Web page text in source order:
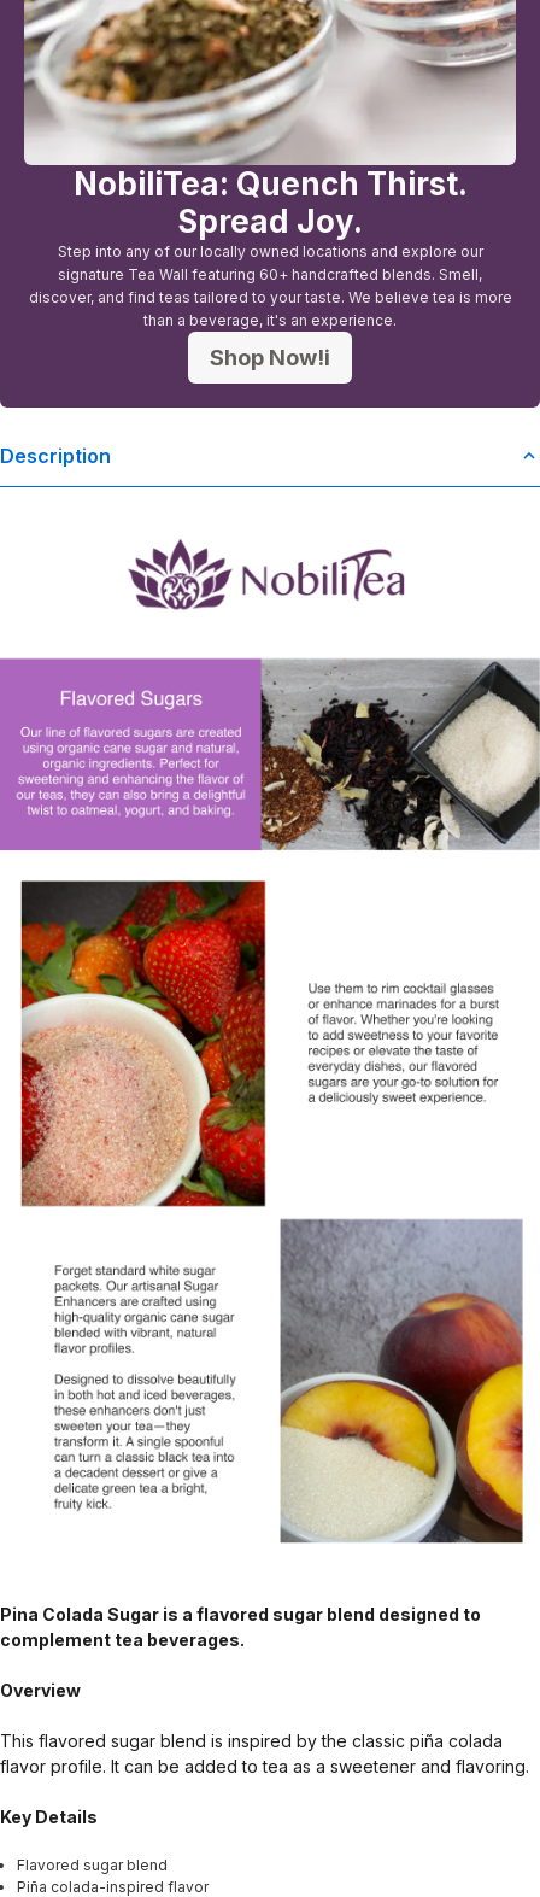
NobiliTea: Quench Thirst.
Spread Joy.
Step into any of our locally owned locations and explore our
signature Tea Wall featuring 60+ handcrafted blends. Smell,
discover, and find teas tailored to your taste. We believe tea is more
than a beverage, it's an experience.
Shop Now!i
Description
Pina Colada Sugar is a flavored sugar blend designed to
complement tea beverages.
Overview
This flavored sugar blend is inspired by the classic piña colada
flavor profile. It can be added to tea as a sweetener and flavoring.
Key Details
Flavored sugar blend
Piña colada-inspired flavor